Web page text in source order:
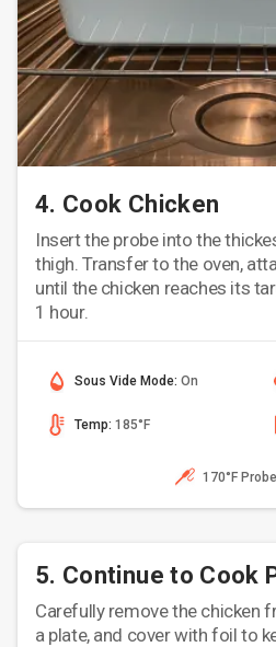
4. Cook Chicken
Insert the probe into the
thigh. Transfer to the oven,
until the chicken reaches its
1 hour.
Sous Vide Mode: On
Temp: 185°F
170°F
5. Continue to Cook
Carefully remove the chicken
a plate, and cover with foil to